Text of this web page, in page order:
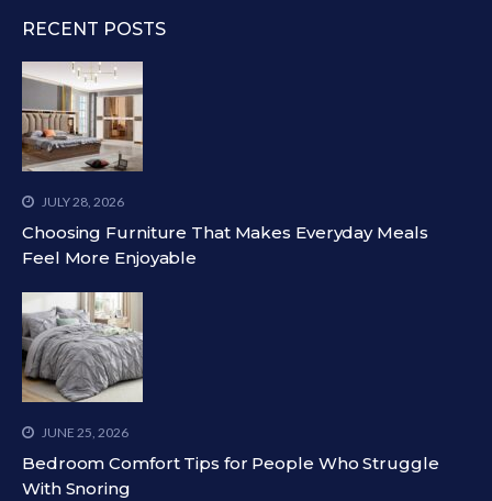
RECENT POSTS
JULY 28, 2026
Choosing Furniture That Makes Everyday Meals
Feel More Enjoyable
JUNE 25, 2026
Bedroom Comfort Tips for People Who Struggle
With Snoring